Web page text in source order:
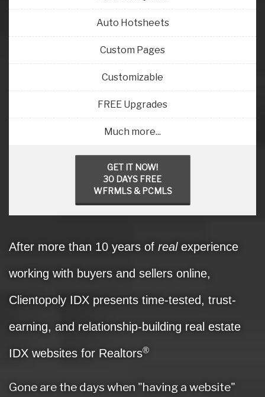
Auto Hotsheets
Custom Pages
Customizable
FREE Upgrades
Much more...
GET IT NOW!
30 DAYS FREE
WFRMLS & PCMLS
After more than 10 years of realexperience
working with buyers and sellers online,
Clientopoly IDX presents time-tested, trust-
earning, and relationship-building real estate
IDX websites for Realtors®
Gone are the days when "having a website"